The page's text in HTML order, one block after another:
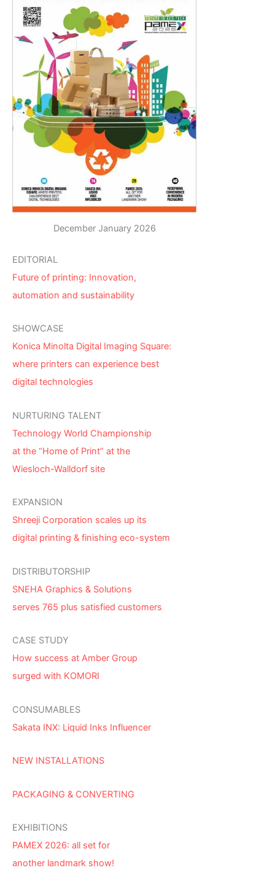
December January 2026
EDITORIAL
Future of printing: Innovation,
automation and sustainability
SHOWCASE
Konica Minolta Digital Imaging Square:
where printers can experience best
digital technologies
NURTURING TALENT
Technology World Championship
at the “Home of Print” at the
Wiesloch-Walldorf site
EXPANSION
Shreeji Corporation scales up its
digital printing & finishing eco-system
DISTRIBUTORSHIP
SNEHA Graphics & Solutions
serves 765 plus satisfied customers
CASE STUDY
How success at Amber Group
surged with KOMORI
CONSUMABLES
Sakata INX: Liquid Inks Influencer
NEW INSTALLATIONS
PACKAGING & CONVERTING
EXHIBITIONS
PAMEX 2026: all set for
another landmark show!